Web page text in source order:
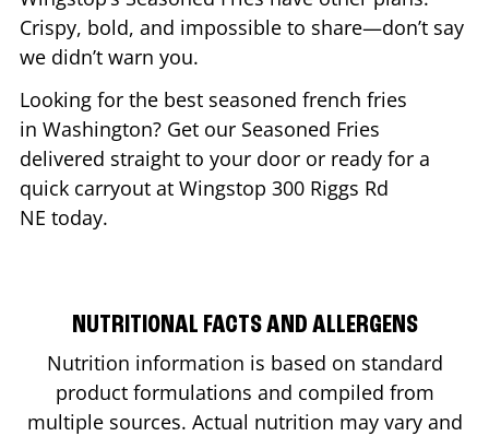
Crispy, bold, and impossible to share—don’t say
we didn’t warn you.
Looking for the best seasoned french fries
in Washington? Get our Seasoned Fries
delivered straight to your door or ready for a
quick carryout at Wingstop 300 Riggs Rd
NE today.
NUTRITIONAL FACTS AND ALLERGENS
Nutrition information is based on standard
product formulations and compiled from
multiple sources. Actual nutrition may vary and